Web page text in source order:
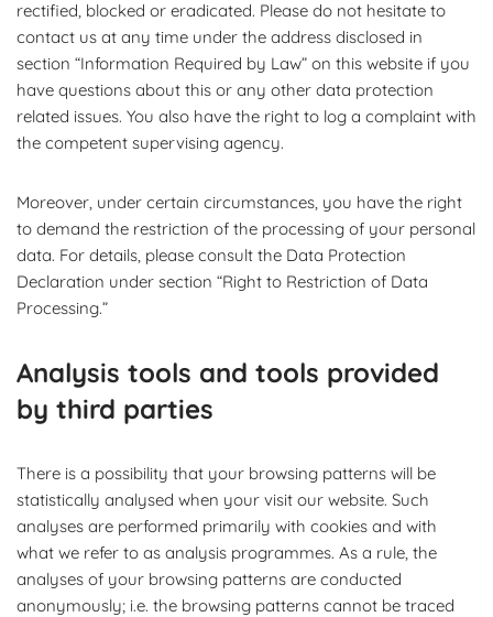
rectified, blocked or eradicated. Please do not hesitate to
contact us at any time under the address disclosed in
section “Information Required by Law” on this website if you
have questions about this or any other data protection
related issues. You also have the right to log a complaint with
the competent supervising agency.
Moreover, under certain circumstances, you have the right
to demand the restriction of the processing of your personal
data. For details, please consult the Data Protection
Declaration under section “Right to Restriction of Data
Processing.”
Analysis tools and tools provided
by third parties
There is a possibility that your browsing patterns will be
statistically analysed when your visit our website. Such
analyses are performed primarily with cookies and with
what we refer to as analysis programmes. As a rule, the
analyses of your browsing patterns are conducted
anonymously; i.e. the browsing patterns cannot be traced